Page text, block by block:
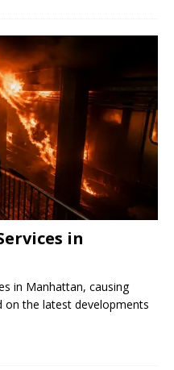
in
in Manhattan, causing
on the latest developments